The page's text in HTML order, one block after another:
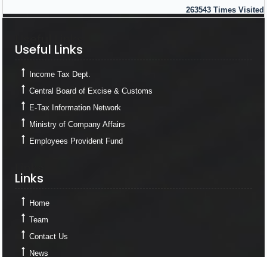
263543 Times Visited
Useful Links
Income Tax Dept.
Central Board of Excise & Customs
E-Tax Information Network
Ministry of Company Affairs
Employees Provident Fund
Links
Home
Team
Contact Us
News